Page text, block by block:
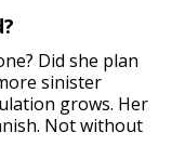
Did she plan
sinister
grows. Her
Not without